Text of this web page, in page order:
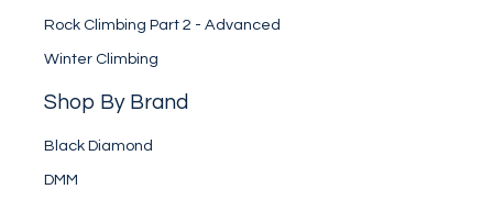
Rock Climbing Part 2 - Advanced
Winter Climbing
Shop By Brand
Black Diamond
DMM